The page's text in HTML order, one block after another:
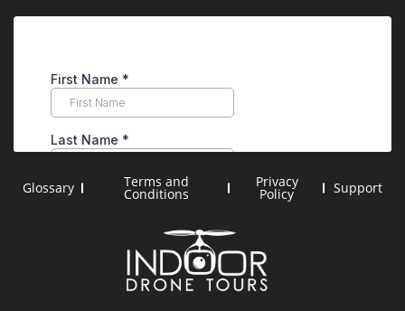
Glossary Terms and
Conditions
Privacy
Policy Support